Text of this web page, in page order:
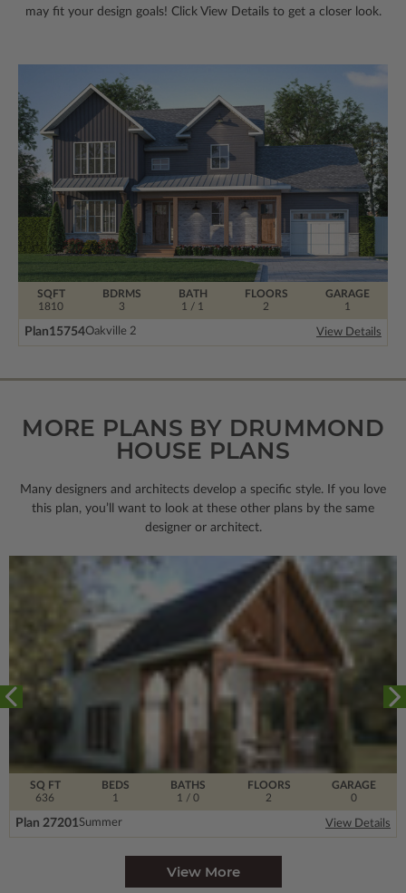
may fit your design goals! Click View Details to get a closer look.
BDRMS
3
FLOORS
2
SQFT
1810
BATH
1 / 1
GARAGE
1
Plan15754Oakville 2 View Details
MORE PLANS BY DRUMMOND
HOUSE PLANS
Many designers and architects develop a specific style. If you love
this plan, you’ll want to look at these other plans by the same
designer or architect.
SQ FT
636
FLOORS
2
BEDS
1
BATHS
1 / 0
GARAGE
0
Plan 27201 Summer View Details
View More